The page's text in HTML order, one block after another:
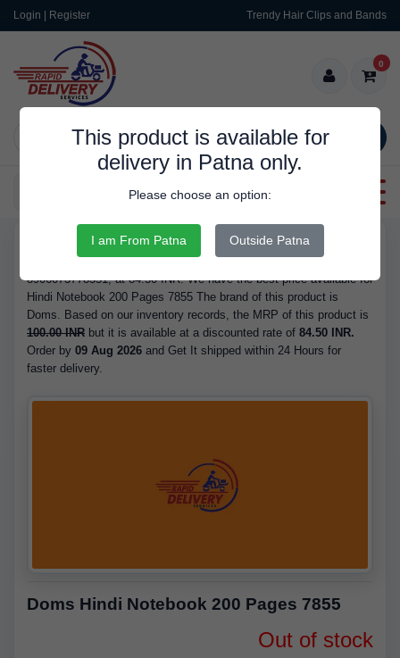
Login | Register Trendy Hair Clips and Bands
SEARCH
0
Categories
This product is available for
delivery in Patna only.
Please choose an option:
I am From Patna Outside Patna
Buy Hindi Notebook 200 Pages 7855 - Brand Doms, Barcode/GTIN
8906073778551, at 84.50 INR. We have the best price available for
Hindi Notebook 200 Pages 7855 The brand of this product is
Doms. Based on our inventory records, the MRP of this product is
100.00 INR but it is available at a discounted rate of 84.50 INR.
Order by 09 Aug 2026 and Get It shipped within 24 Hours for
faster delivery.
Doms Hindi Notebook 200 Pages 7855
Out of stock